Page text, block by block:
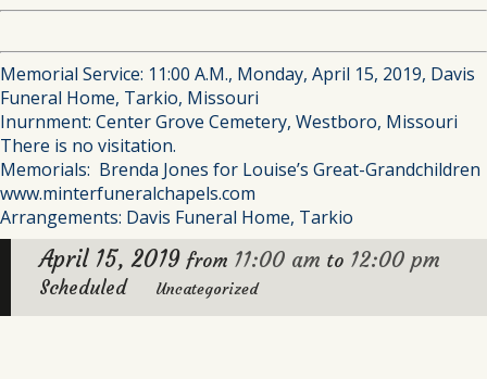
Memorial Service: 11:00 A.M., Monday, April 15, 2019, Davis
Funeral Home, Tarkio, Missouri
Inurnment: Center Grove Cemetery, Westboro, Missouri
There is no visitation.
Memorials: Brenda Jones for Louise’s Great-Grandchildren
www.minterfuneralchapels.com
Arrangements: Davis Funeral Home, Tarkio
April 15, 2019 from 11:00 am to 12:00 pm
Scheduled Uncategorized